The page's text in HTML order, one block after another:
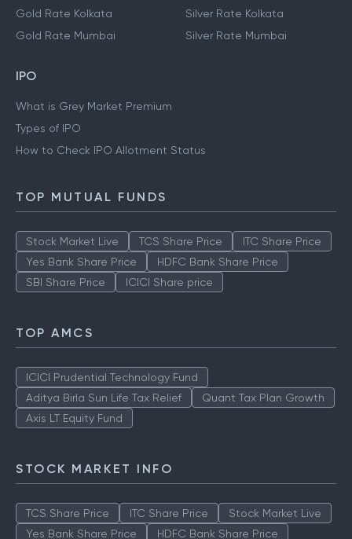
Gold Rate Delhi
Gold Rate Hyderabad
Gold Rate Mumbai
Silver Rate Delhi
Silver Rate Hyderabad
IPO
What is Grey Market Premium
TOP MUTUAL FUNDS
Stock Market Live TCS Share Price
TOP AMCS
ICICI Prudential Technology Fund
STOCK MARKET INFO